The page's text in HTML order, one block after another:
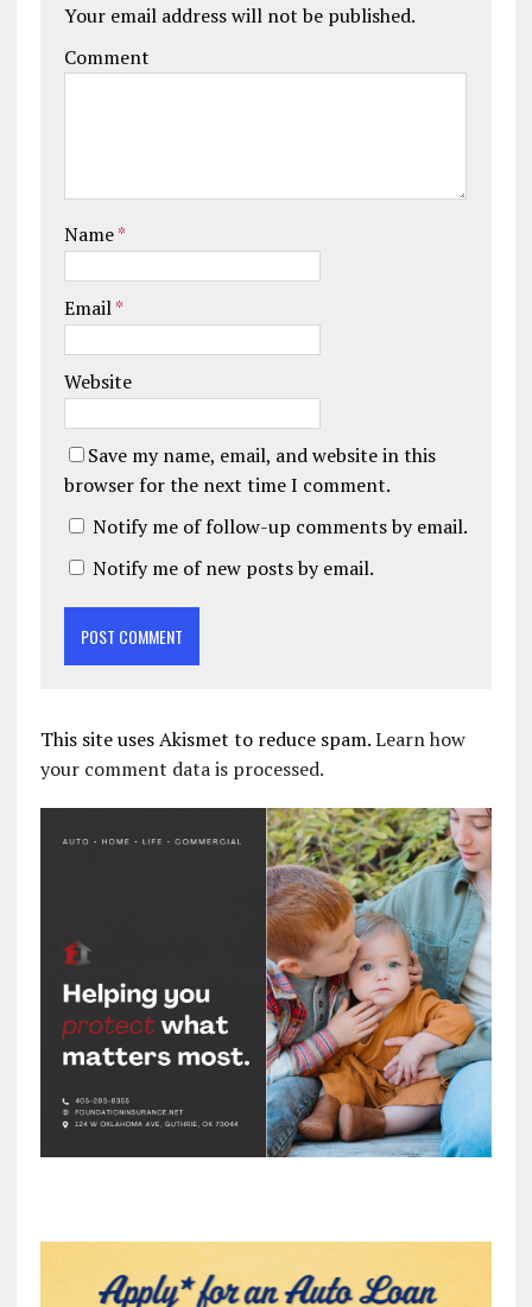
Your email address will not be published.
Comment
Name*
Email*
Website
Save my name, email, and website in this
browser for the next time I comment.
Notify me of follow-up comments by email.
Notify me of new posts by email.
This site uses Akismet to reduce spam.Learn how
your comment data is processed.